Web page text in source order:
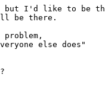
but I'd like to be
be there.
problem,
else does"